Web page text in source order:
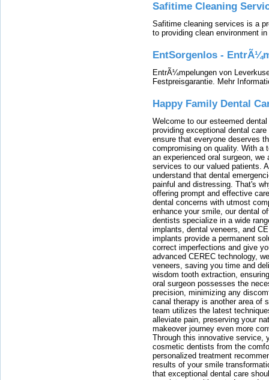
Safitime Cleaning
Safitime cleaning services is a
to providing clean environment
EntSorgenlos -
EntrÃ¼mpelungen von
Festpreisgarantie. Mehr
Happy Family Dental
Welcome to our esteemed
providing exceptional dental
ensure that everyone deserves
compromising on quality. With a
an experienced oral surgeon,
services to our valued patients.
understand that dental
painful and distressing. That's
offering prompt and effective
dental concerns with utmost
enhance your smile, our dental
dentists specialize in a wide
implants, dental veneers, and
implants provide a permanent
correct imperfections and give
advanced CEREC technology,
veneers, saving you time and
wisdom tooth extraction,
oral surgeon possesses the
precision, minimizing any
canal therapy is another area of
team utilizes the latest
alleviate pain, preserving your
makeover journey even more
Through this innovative service,
cosmetic dentists from the
personalized treatment
results of your smile
that exceptional dental care